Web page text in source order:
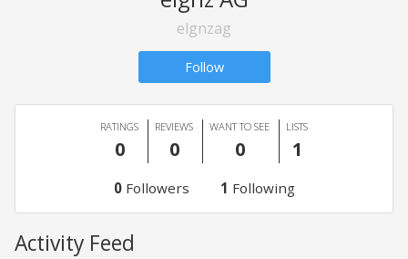
elgnzag
Follow
RATINGS
0
REVIEWS
0
WANT TO SEE
0
LISTS
1
0Followers 1 Following
Activity Feed